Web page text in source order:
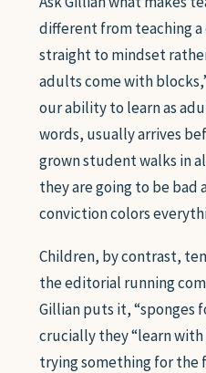
different from teaching a
straight to mindset
adults come with
our ability to learn as
words, usually arrives
grown student walks in
they are going to be bad
conviction colors
Children, by contrast,
the editorial running
Gillian puts it, “sponges
crucially they “learn with
trying something for the